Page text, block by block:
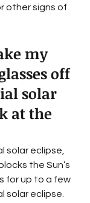
other signs of
my
off
solar
at the
solar eclipse,
the Sun’s
for up to a few
solar eclipse.